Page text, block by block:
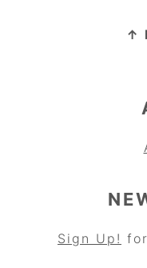
↑
Sign Up!